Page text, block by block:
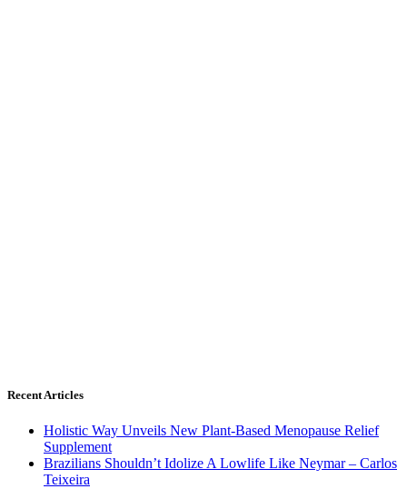
Recent Articles
Holistic Way Unveils New Plant-Based Menopause Relief
Supplement
Brazilians Shouldn’t Idolize A Lowlife Like Neymar – Carlos
Teixeira